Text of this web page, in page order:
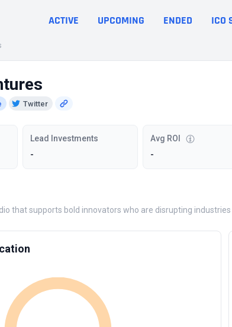
ACTIVE UPCOMING ENDED ICO
Twitter
Lead Investments
-
Avg ROI
-
that supports bold innovators who are disrupting